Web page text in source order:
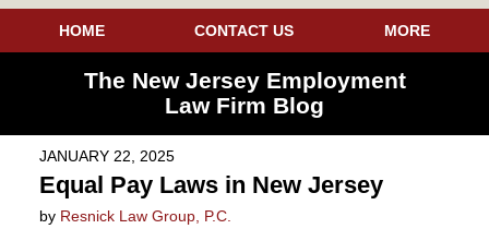
HOME CONTACT US MORE
The New Jersey Employment
Law Firm Blog
JANUARY 22, 2025
Equal Pay Laws in New Jersey
by Resnick Law Group, P.C.